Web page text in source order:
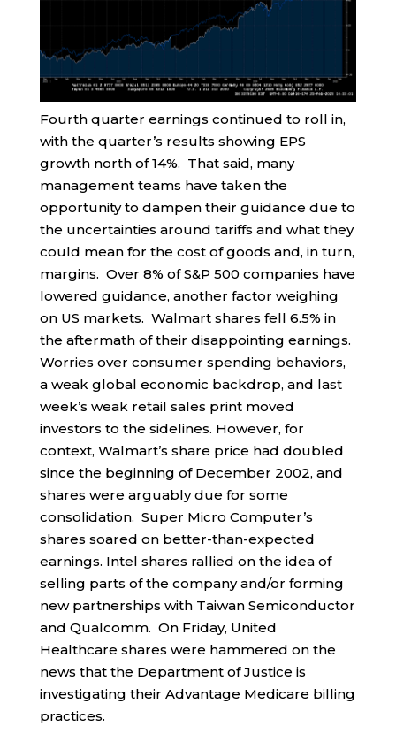
Fourth quarter earnings continued to roll in,
with the quarter’s results showing EPS
growth north of 14%. That said, many
management teams have taken the
opportunity to dampen their guidance due to
the uncertainties around tariffs and what they
could mean for the cost of goods and, in turn,
margins. Over 8% of S&P 500 companies have
lowered guidance, another factor weighing
on US markets. Walmart shares fell 6.5% in
the aftermath of their disappointing earnings.
Worries over consumer spending behaviors,
a weak global economic backdrop, and last
week’s weak retail sales print moved
investors to the sidelines. However, for
context, Walmart’s share price had doubled
since the beginning of December 2002, and
shares were arguably due for some
consolidation. Super Micro Computer’s
shares soared on better-than-expected
earnings. Intel shares rallied on the idea of
selling parts of the company and/or forming
new partnerships with Taiwan Semiconductor
and Qualcomm. On Friday, United
Healthcare shares were hammered on the
news that the Department of Justice is
investigating their Advantage Medicare billing
practices.